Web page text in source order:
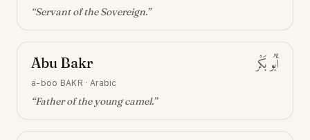
“Servant of the Sovereign.”
Abu Bakr أَبُو بَكْر
a-boo BAKR · Arabic
“Father of the young camel.”